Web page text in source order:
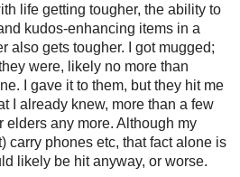
life getting tougher, the ability to
kudos-enhancing items in a
also gets tougher. I got mugged;
were, likely no more than
I gave it to them, but they hit me
I already knew, more than a few
elders any more. Although my
carry phones etc, that fact alone is
likely be hit anyway, or worse.